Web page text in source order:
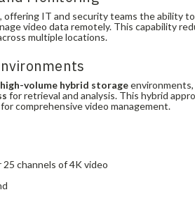
offering IT and security teams the ability
video data remotely. This capability
multiple locations.
high-volume hybrid storage
for retrieval and analysis. This hybrid
comprehensive video management.
channels of 4K video